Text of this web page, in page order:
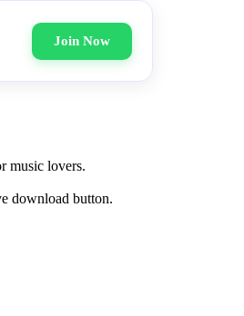
Join Now
music lovers.
download button.